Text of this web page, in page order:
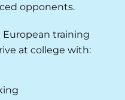
opponents.
training
at college with: